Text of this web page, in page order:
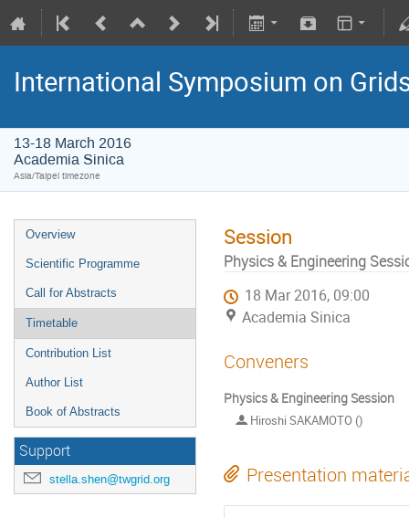
International Symposium on
13-18 March 2016
Academia Sinica
Asia/Taipei timezone
Overview
Scientific Programme
Call for Abstracts
Timetable
Contribution List
Author List
Book of Abstracts
Support
stella.shen@twgrid.org
Session
Physics & Engineering
18 Mar 2016, 09:00
Academia Sinica
Conveners
Physics & Engineering Session
Hiroshi SAKAMOTO ()
Presentation